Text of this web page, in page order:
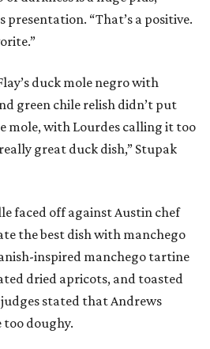
CRYSTAL CLEAR
VILLAGE
by